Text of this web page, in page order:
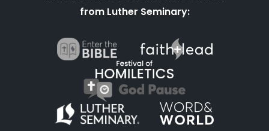
from Luther Seminary: